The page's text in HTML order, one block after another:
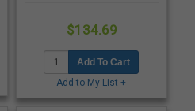
$134.69
Add To Cart
Add to My List +